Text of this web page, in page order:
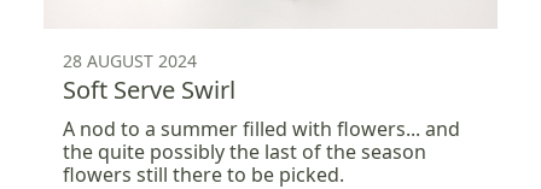
28 AUGUST 2024
Soft Serve Swirl
A nod to a summer filled with flowers... and
the quite possibly the last of the season
flowers still there to be picked.